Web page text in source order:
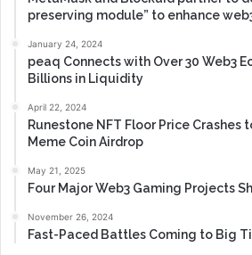
preserving module” to enhance
January 24, 2024
peaq Connects with Over 30 Web3
Billions in Liquidity
April 22, 2024
Runestone NFT Floor Price Crashes
Meme Coin Airdrop
May 21, 2025
Four Major Web3 Gaming Projects
November 26, 2024
Fast-Paced Battles Coming to Big